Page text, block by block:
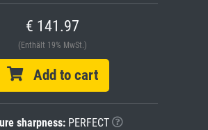
€ 141.97
(Enthält 19% MwSt.)
Add to cart
sharpness:PERFECT